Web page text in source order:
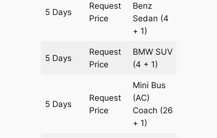
5 Days
Request
Price
Benz
Sedan (4
+ 1)
5 Days
Request
Price
BMW SUV
(4 + 1)
5 Days
Request
Price
Mini Bus
(AC)
Coach (26
+ 1)